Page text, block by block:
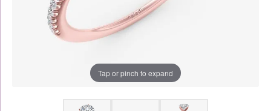
Tap or pinch to expand